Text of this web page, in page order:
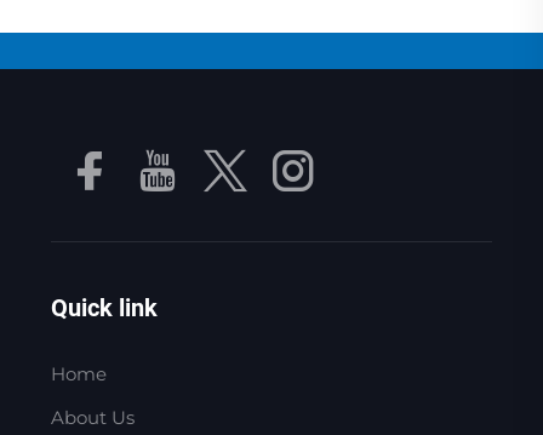
Quick link
Home
About Us